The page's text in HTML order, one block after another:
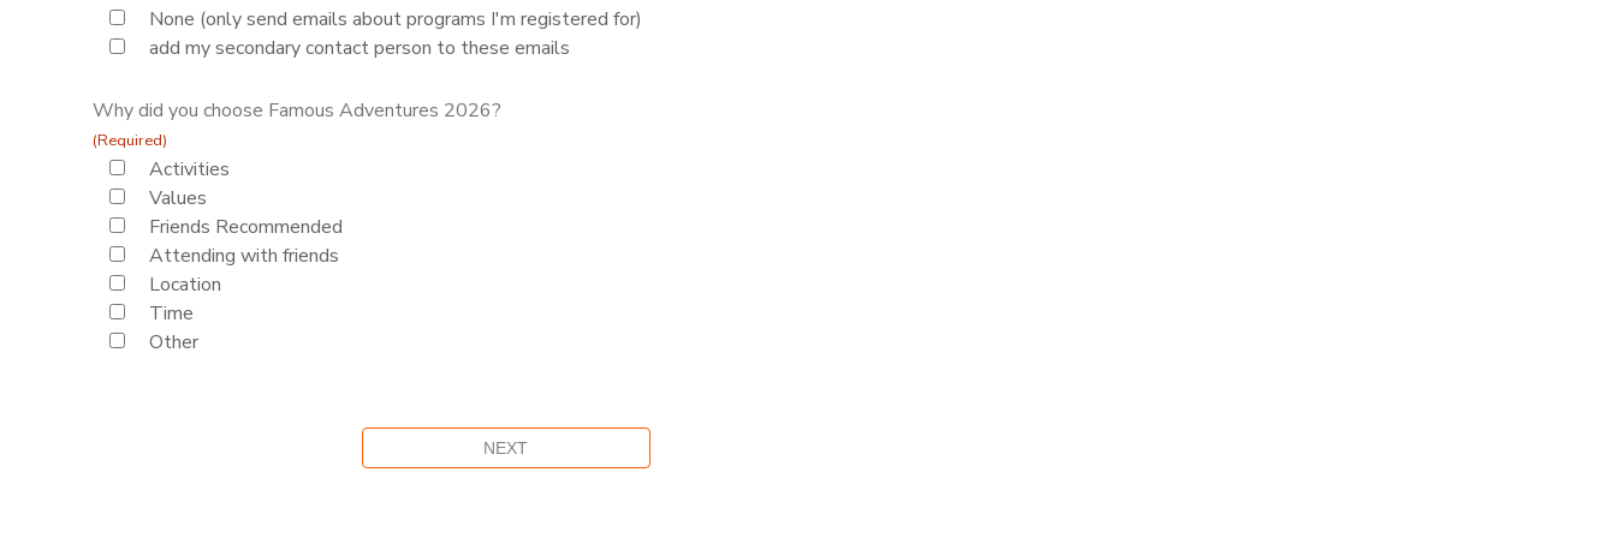
None (only send emails about programs I'm registered for)
add my secondary contact person to these emails
Why did you choose Famous Adventures 2026?
(Required)
Activities
Values
Friends Recommended
Attending with friends
Location
Time
Other